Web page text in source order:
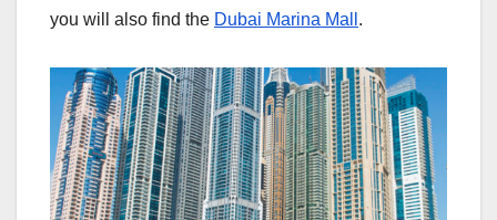
you will also find the Dubai Marina Mall .